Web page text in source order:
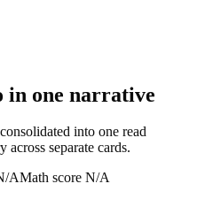
in one narrative
into one read
across separate cards.
AMath score N/A